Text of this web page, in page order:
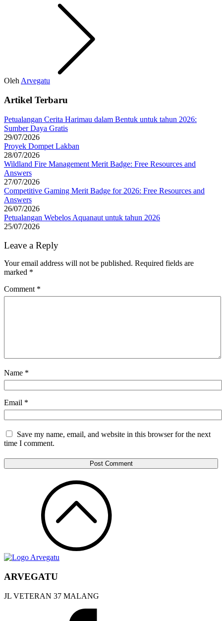
Oleh Arvegatu
Artikel Terbaru
Petualangan Cerita Harimau dalam Bentuk untuk tahun 2026:
Sumber Daya Gratis
29/07/2026
Proyek Dompet Lakban
28/07/2026
Wildland Fire Management Merit Badge: Free Resources and
Answers
27/07/2026
Competitive Gaming Merit Badge for 2026: Free Resources and
Answers
26/07/2026
Petualangan Webelos Aquanaut untuk tahun 2026
25/07/2026
Leave a Reply
Your email address will not be published. Required fields are
marked *
Comment *
Name *
Email *
Save my name, email, and website in this browser for the next
time I comment.
ARVEGATU
JL VETERAN 37 MALANG